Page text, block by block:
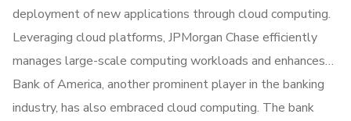
deployment of new applications through cloud computing.
Leveraging cloud platforms, JPMorgan Chase efficiently
manages large-scale computing workloads and enhances
its digital services for customers.
Bank of America, another prominent player in the banking
industry, has also embraced cloud computing. The bank